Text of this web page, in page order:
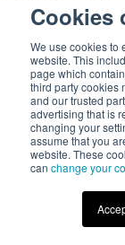
Cookies
We use cookies to
website. This
page which
third party cookies
and our trusted
advertising that is
changing your
assume that you
website. These
can change your
LOCATIONS
REQUEST FOR
Terms of Use|
Expeditors is not